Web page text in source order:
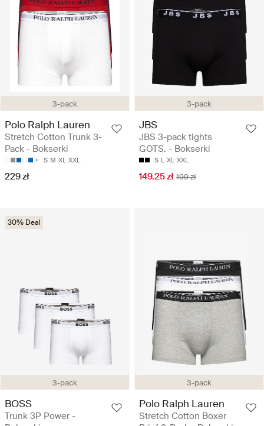
3-pack
Polo Ralph Lauren
Stretch Cotton Trunk 3-
Pack - Bokserki
S M XL XXL
229 zł
3-pack
JBS
JBS 3-pack tights
GOTS. - Bokserki
S L XL XXL
149.25 zł 199 zł
3-pack
30% Deal
BOSS
Trunk 3P Power -
3-pack
Polo Ralph Lauren
Stretch Cotton Boxer